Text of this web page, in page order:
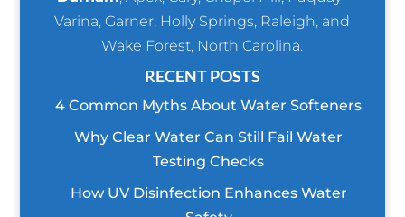
Varina, Garner, Holly Springs, Raleigh, and
Wake Forest, North Carolina.
RECENT POSTS
4 Common Myths About Water Softeners
Why Clear Water Can Still Fail Water
Testing Checks
How UV Disinfection Enhances Water